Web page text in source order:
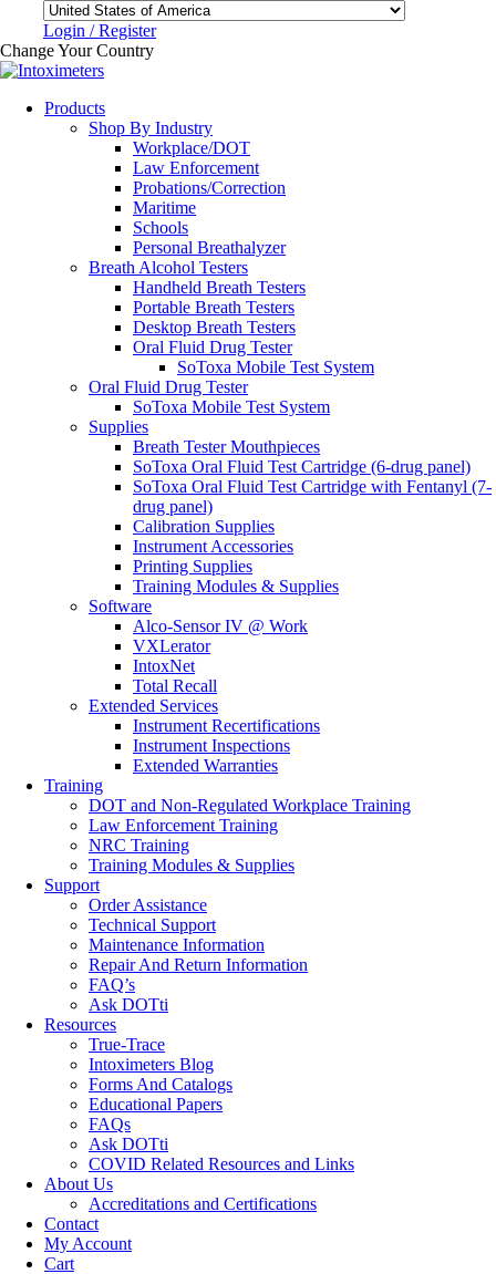
Login / Register
Change Your Country
Products
Shop By Industry
Workplace/DOT
Law Enforcement
Probations/Correction
Maritime
Schools
Personal Breathalyzer
Breath Alcohol Testers
Handheld Breath Testers
Portable Breath Testers
Desktop Breath Testers
Oral Fluid Drug Tester
SoToxa Mobile Test System
Oral Fluid Drug Tester
SoToxa Mobile Test System
Supplies
Breath Tester Mouthpieces
SoToxa Oral Fluid Test Cartridge (6-drug panel)
SoToxa Oral Fluid Test Cartridge with Fentanyl (7-
drug panel)
Calibration Supplies
Instrument Accessories
Printing Supplies
Training Modules & Supplies
Software
Alco-Sensor IV @ Work
VXLerator
IntoxNet
Total Recall
Extended Services
Instrument Recertifications
Instrument Inspections
Extended Warranties
Training
DOT and Non-Regulated Workplace Training
Law Enforcement Training
NRC Training
Training Modules & Supplies
Support
Order Assistance
Technical Support
Maintenance Information
Repair And Return Information
FAQ’s
Ask DOTti
Resources
True-Trace
Intoximeters Blog
Forms And Catalogs
Educational Papers
FAQs
Ask DOTti
COVID Related Resources and Links
About Us
Accreditations and Certifications
Contact
My Account
Cart